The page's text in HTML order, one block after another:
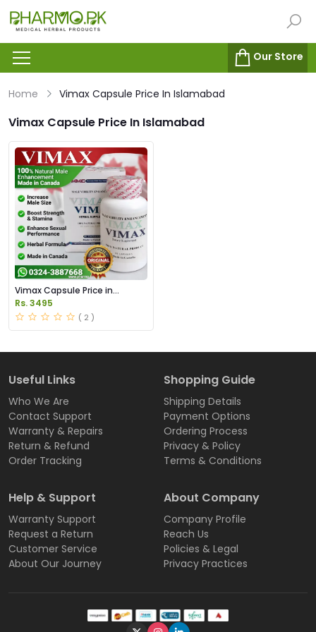
Our Store
Home Vimax Capsule Price In Islamabad
Vimax Capsule Price In Islamabad
Vimax Capsule Price in
Pakistan
Rs. 3495
( 2 )
Useful Links
Who We Are
Contact Support
Warranty & Repairs
Return & Refund
Order Tracking
Shopping Guide
Shipping Details
Payment Options
Ordering Process
Privacy & Policy
Terms & Conditions
Help & Support
Warranty Support
Request a Return
Customer Service
About Our Journey
About Company
Company Profile
Reach Us
Policies & Legal
Privacy Practices